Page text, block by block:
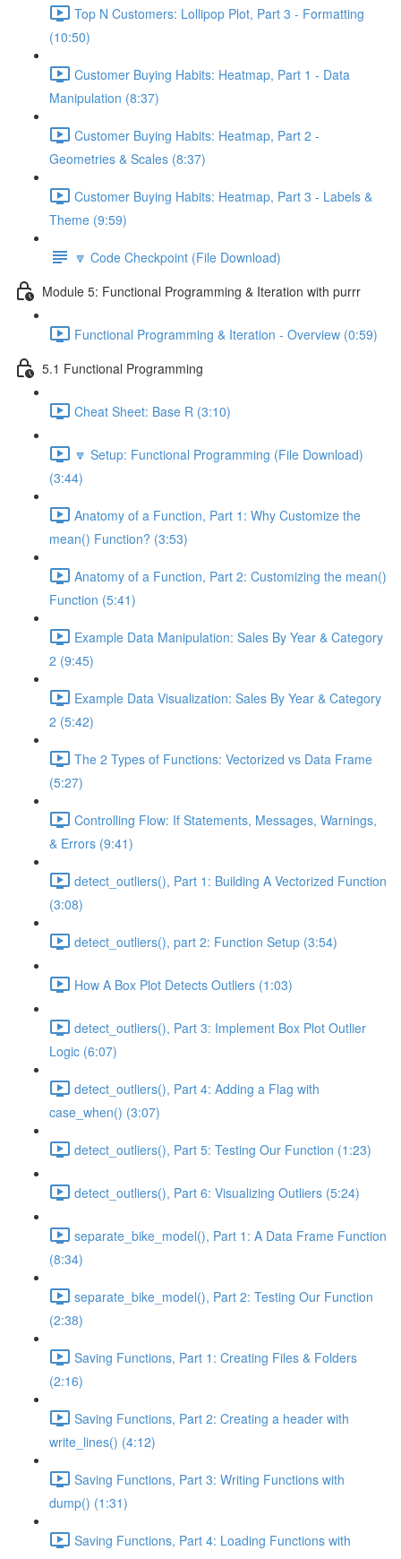
Top N Customers: Lollipop Plot, Part 3 - Formatting
(10:50)
Customer Buying Habits: Heatmap, Part 1 - Data
Manipulation (8:37)
Customer Buying Habits: Heatmap, Part 2 -
Geometries & Scales (8:37)
Customer Buying Habits: Heatmap, Part 3 - Labels &
Theme (9:59)
🔽 Code Checkpoint (File Download)
Module 5: Functional Programming & Iteration with purrr
Functional Programming & Iteration - Overview (0:59)
5.1 Functional Programming
Cheat Sheet: Base R (3:10)
🔽 Setup: Functional Programming (File Download)
(3:44)
Anatomy of a Function, Part 1: Why Customize the
mean() Function? (3:53)
Anatomy of a Function, Part 2: Customizing the mean()
Function (5:41)
Example Data Manipulation: Sales By Year & Category
2 (9:45)
Example Data Visualization: Sales By Year & Category
2 (5:42)
The 2 Types of Functions: Vectorized vs Data Frame
(5:27)
Controlling Flow: If Statements, Messages, Warnings,
& Errors (9:41)
detect_outliers(), Part 1: Building A Vectorized Function
(3:08)
detect_outliers(), part 2: Function Setup (3:54)
How A Box Plot Detects Outliers (1:03)
detect_outliers(), Part 3: Implement Box Plot Outlier
Logic (6:07)
detect_outliers(), Part 4: Adding a Flag with
case_when() (3:07)
detect_outliers(), Part 5: Testing Our Function (1:23)
detect_outliers(), Part 6: Visualizing Outliers (5:24)
separate_bike_model(), Part 1: A Data Frame Function
(8:34)
separate_bike_model(), Part 2: Testing Our Function
(2:38)
Saving Functions, Part 1: Creating Files & Folders
(2:16)
Saving Functions, Part 2: Creating a header with
write_lines() (4:12)
Saving Functions, Part 3: Writing Functions with
dump() (1:31)
Saving Functions, Part 4: Loading Functions with